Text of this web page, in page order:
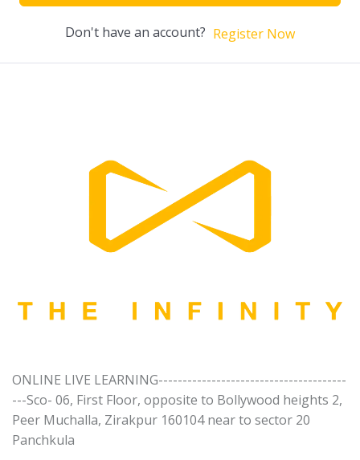
Don't have an account? Register Now
ONLINE LIVE LEARNING---------------------------------------
---Sco- 06, First Floor, opposite to Bollywood heights 2,
Peer Muchalla, Zirakpur 160104 near to sector 20
Panchkula